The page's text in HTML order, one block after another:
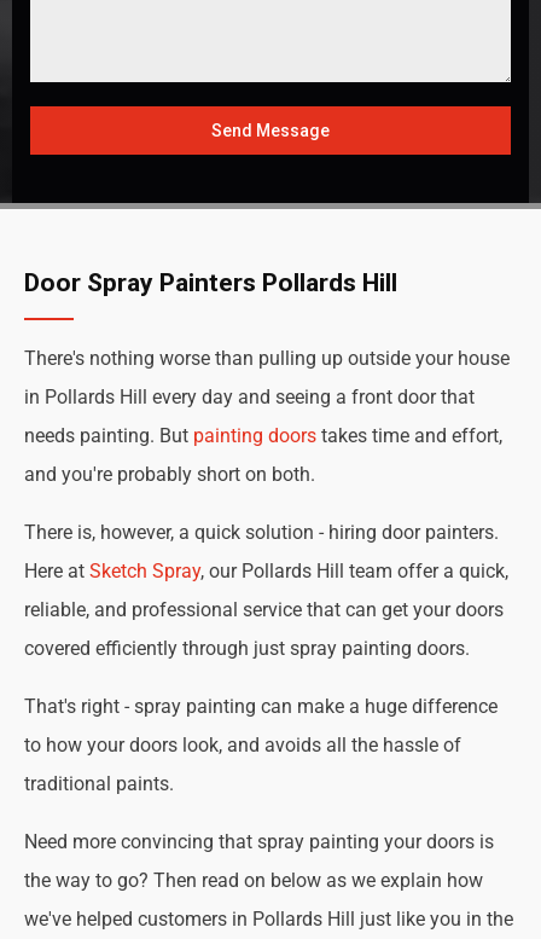
Send Message
Door Spray Painters Pollards Hill
There's nothing worse than pulling up outside your house
in Pollards Hill every day and seeing a front door that
needs painting. But painting doors takes time and effort,
and you're probably short on both.
There is, however, a quick solution - hiring door painters.
Here at Sketch Spray, our Pollards Hill team offer a quick,
reliable, and professional service that can get your doors
covered efficiently through just spray painting doors.
That's right - spray painting can make a huge difference
to how your doors look, and avoids all the hassle of
traditional paints.
Need more convincing that spray painting your doors is
the way to go? Then read on below as we explain how
we've helped customers in Pollards Hill just like you in the